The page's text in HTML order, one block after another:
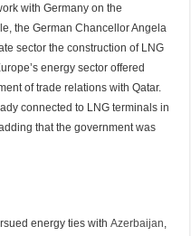
with Germany on the
the German Chancellor Angela
sector the construction of LNG
energy sector offered
of trade relations with Qatar.
connected to LNG terminals in
that the government was
energy ties withAzerbaijan